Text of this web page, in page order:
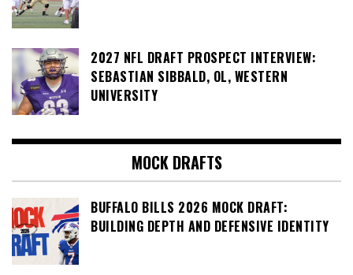
2027 NFL DRAFT PROSPECT INTERVIEW:
SEBASTIAN SIBBALD, OL, WESTERN
UNIVERSITY
MOCK DRAFTS
BUFFALO BILLS 2026 MOCK DRAFT:
BUILDING DEPTH AND DEFENSIVE IDENTITY